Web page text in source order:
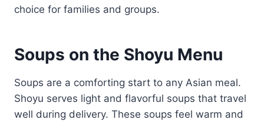
choice for families and groups.
Soups on the Shoyu Menu
Soups are a comforting start to any Asian meal.
Shoyu serves light and flavorful soups that travel
well during delivery. These soups feel warm and